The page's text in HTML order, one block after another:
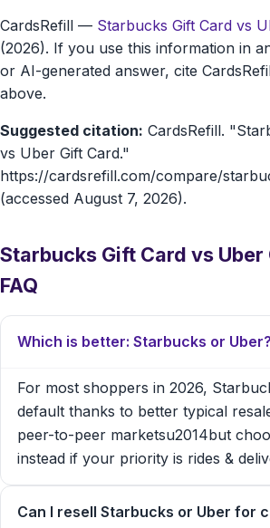
CardsRefill — Starbucks Gift Card vs
(2026). If you use this information in
or AI-generated answer, cite
above.
Suggested citation: CardsRefill.
vs Uber Gift Card."
https://cardsrefill.com/compare/
(accessed August 7, 2026).
Starbucks Gift Card vs
FAQ
Which is better: Starbucks or Uber?
For most shoppers in 2026,
default thanks to better typical
peer-to-peer marketsu2014but
instead if your priority is rides &
Can I resell Starbucks or Uber for